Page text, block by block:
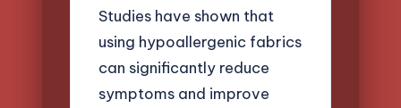
Studies have shown that
using hypoallergenic fabrics
can significantly reduce
symptoms and improve